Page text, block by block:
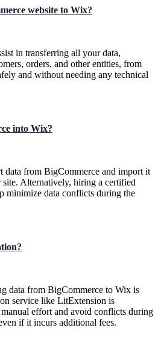
website to Wix?
in transferring all your data,
orders, and other entities, from
and without needing any technical
into Wix?
data from BigCommerce and import it
Alternatively, hiring a certified
minimize data conflicts during the
data from BigCommerce to Wix is
service like LitExtension is
effort and avoid conflicts during
if it incurs additional fees.